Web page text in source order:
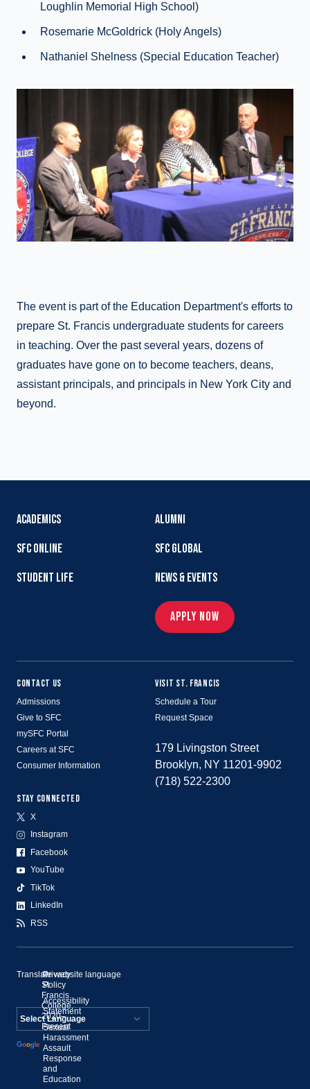
Loughlin Memorial High School)
Rosemarie McGoldrick (Holy Angels)
Nathaniel Shelness (Special Education Teacher)
The event is part of the Education Department's efforts to
prepare St. Francis undergraduate students for careers
in teaching. Over the past several years, dozens of
graduates have gone on to become teachers, deans,
assistant principals, and principals in New York City and
beyond.
ACADEMICS
SFC ONLINE
STUDENT LIFE
ALUMNI
SFC GLOBAL
NEWS & EVENTS
APPLY NOW
CONTACT US
Admissions
Give to SFC
mySFC Portal
Careers at SFC
Consumer Information
STAY CONNECTED
X
Instagram
Facebook
YouTube
TikTok
LinkedIn
RSS
VISIT ST. FRANCIS
Schedule a Tour
Request Space
179 Livingston Street
Brooklyn, NY 11201-9902
(718) 522-2300
©
St.
Francis
College,
2020–
Present
Privacy
Policy
Accessibility
Statement
Sexual
Harassment
Assault
Response
and
Education
Translate website language
Powered by
Translate